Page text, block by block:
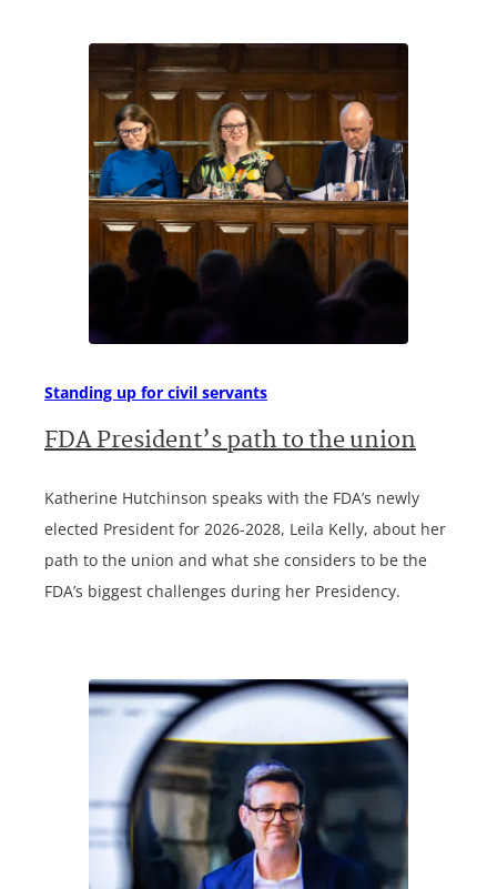
Standing up for civil servants
FDA President’s path to the union
Katherine Hutchinson speaks with the FDA’s newly
elected President for 2026-2028, Leila Kelly, about her
path to the union and what she considers to be the
FDA’s biggest challenges during her Presidency.